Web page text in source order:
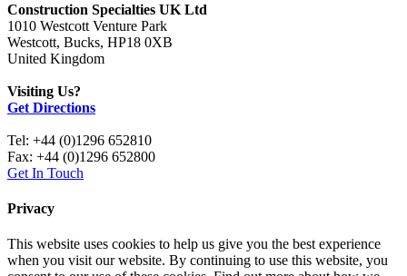
Construction Specialties UK Ltd
1010 Westcott Venture Park
Westcott, Bucks, HP18 0XB
United Kingdom
Visiting Us?
Get Directions
Tel: +44 (0)1296 652810
Fax: +44 (0)1296 652800
Get In Touch
Privacy
This website uses cookies to help us give you the best experience
when you visit our website. By continuing to use this website, you